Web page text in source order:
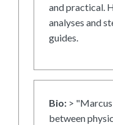
and practical.
analyses and
guides.
Bio: >
between